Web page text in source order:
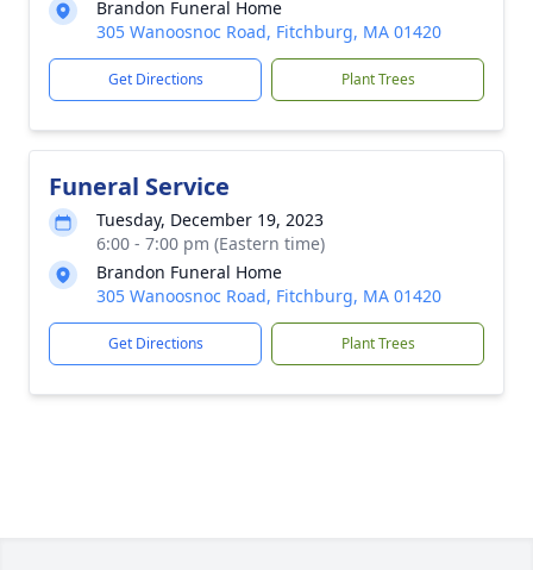
Brandon Funeral Home
305 Wanoosnoc Road, Fitchburg, MA 01420
Get Directions Plant Trees
Funeral Service
Tuesday, December 19, 2023
6:00 - 7:00 pm (Eastern time)
Brandon Funeral Home
305 Wanoosnoc Road, Fitchburg, MA 01420
Get Directions Plant Trees